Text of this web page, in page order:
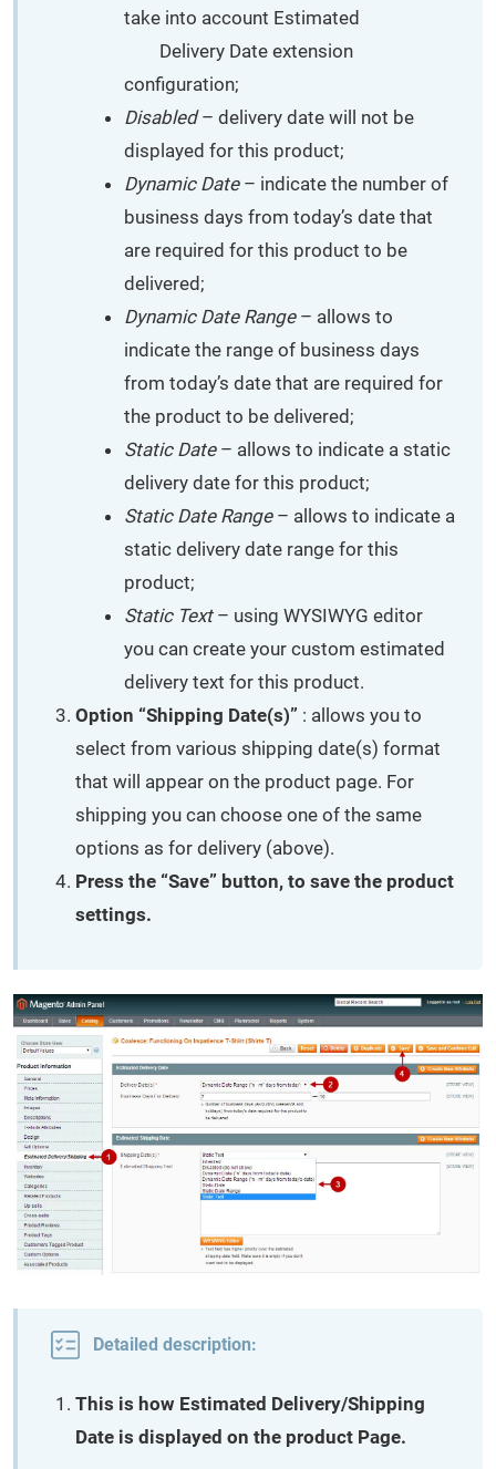
take into account Estimated
Delivery Date extension
configuration;
Disabled– delivery date will not be
displayed for this product;
Dynamic Date– indicate the number of
business days from today’s date that
are required for this product to be
delivered;
Dynamic Date Range– allows to
indicate the range of business days
from today’s date that are required for
the product to be delivered;
Static Date– allows to indicate a static
delivery date for this product;
Static Date Range– allows to indicate a
static delivery date range for this
product;
Static Text– using WYSIWYG editor
you can create your custom estimated
delivery text for this product.
Option “Shipping Date(s)” : allows you to
select from various shipping date(s) format
that will appear on the product page. For
shipping you can choose one of the same
options as for delivery (above).
Press the “Save” button, to save the product
settings.
Detailed description:
This is how Estimated Delivery/Shipping
Date is displayed on the product Page.